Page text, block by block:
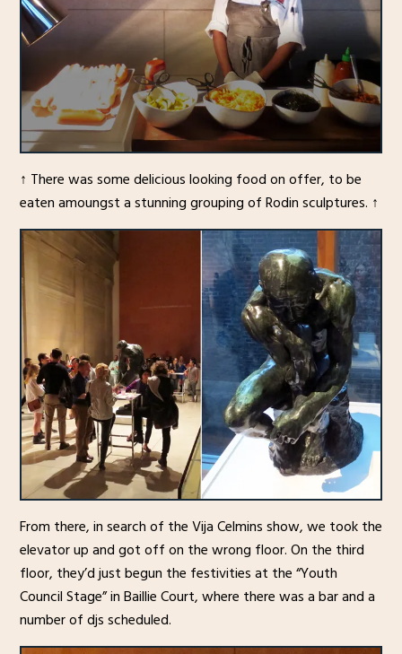
↑ There was some delicious looking food on offer, to be
eaten amoungst a stunning grouping of Rodin sculptures. ↑
From there, in search of the Vija Celmins show, we took the
elevator up and got off on the wrong floor. On the third
floor, they’d just begun the festivities at the “Youth
Council Stage” in Baillie Court, where there was a bar and a
number of djs scheduled.